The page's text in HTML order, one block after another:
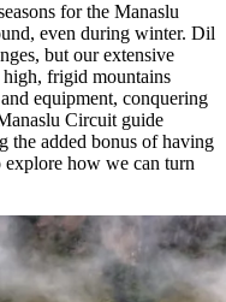
for the Manaslu
even during winter. Dil
but our extensive
frigid mountains
equipment, conquering
Circuit guide
the added bonus of having
how we can turn